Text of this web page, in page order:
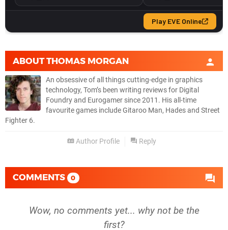
ABOUTTHOMAS MORGAN
An obsessive of all things cutting-edge in graphics
technology, Tom’s been writing reviews for Digital
Foundry and Eurogamer since 2011. His all-time
favourite games include Gitaroo Man, Hades and Street
Fighter 6.
Author Profile Reply
COMMENTS 0
Wow, no comments yet... why not be the
first?